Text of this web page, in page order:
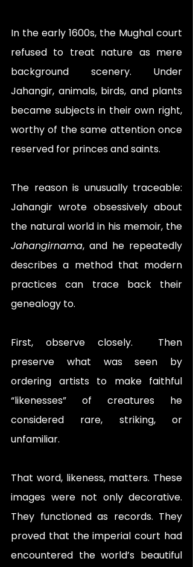
In the early 1600s, the Mughal court
refused to treat nature as mere
background scenery. Under
Jahangir, animals, birds, and plants
became subjects in their own right,
worthy of the same attention once
reserved for princes and saints.
The reason is unusually traceable:
Jahangir wrote obsessively about
Jahangirnama, and he repeatedly
describes a method that modern
practices can trace back their
genealogy to.
First, observe closely.  Then
preserve what was seen by
ordering artists to make faithful
“likenesses” of creatures he
considered rare, striking, or
unfamiliar.
That word, likeness, matters. These
images were not only decorative.
They functioned as records. They
proved that the imperial court had
encountered the world’s beautiful